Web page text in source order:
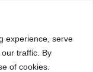
experience, serve
traffic. By
of cookies.